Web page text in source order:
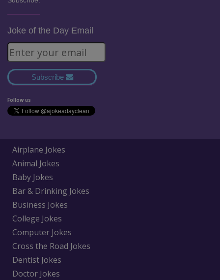
Joke of the Day Email
Subscribe
Follow us
Airplane Jokes
Animal Jokes
Baby Jokes
Bar & Drinking Jokes
Business Jokes
College Jokes
Computer Jokes
Cross the Road Jokes
Dentist Jokes
Doctor Jokes